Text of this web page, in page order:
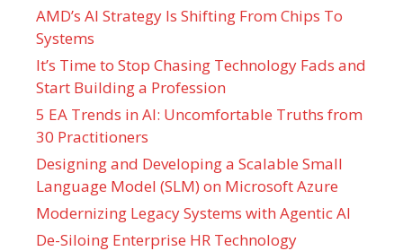
AMD’s AI Strategy Is Shifting From Chips To
Systems
It’s Time to Stop Chasing Technology Fads and
Start Building a Profession
5 EA Trends in AI: Uncomfortable Truths from
30 Practitioners
Designing and Developing a Scalable Small
Language Model (SLM) on Microsoft Azure
Modernizing Legacy Systems with Agentic AI
De-Siloing Enterprise HR Technology